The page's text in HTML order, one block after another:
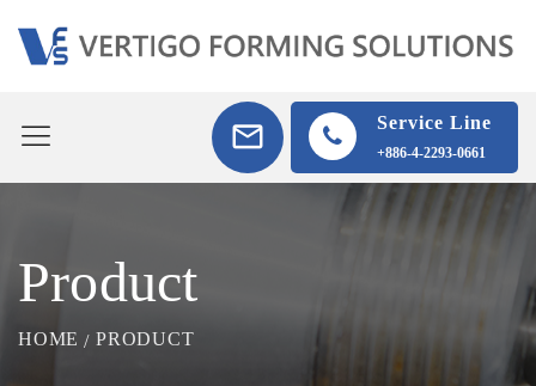
Service Line
+886-4-2293-0661
Product
HOME PRODUCT